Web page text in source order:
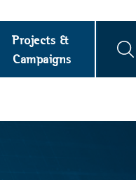
Projects &
Campaigns